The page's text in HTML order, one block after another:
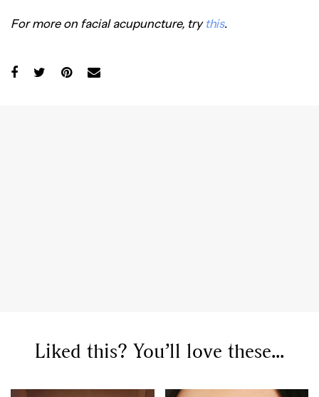
For more on facial acupuncture, try this.
Liked this? You’ll love these...